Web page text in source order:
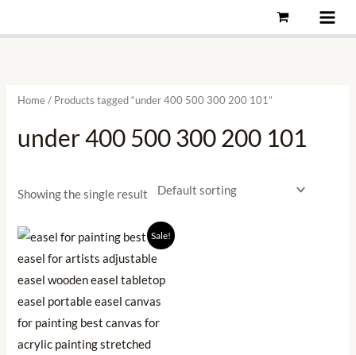
to
Home/ Products tagged “under 400 500 300 200 101”
under 400 500 300 200 101
Showing the single result
Sale!
Original
price
was:
Current
price
is: